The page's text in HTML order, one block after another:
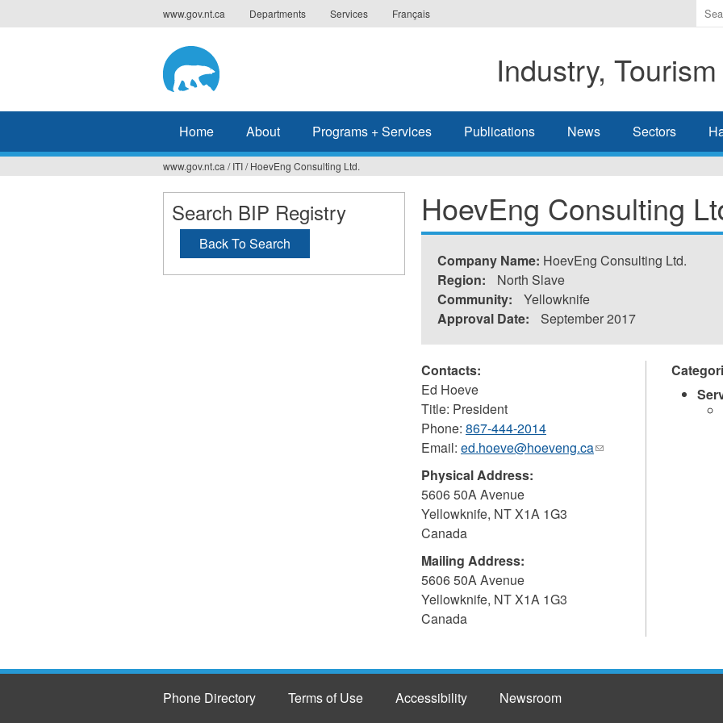
to
www.gov.nt.ca Departments Services Français
the
you
wish
Industry,
Home About Programs + Services Publications News Sectors
You
are
here
www.gov.nt.ca / ITI/ HoevEng Consulting Ltd.
HoevEng Consulting
Company Name: HoevEng Consulting Ltd.
Region:
North Slave
Community:
Yellowknife
Approval Date:
September 2017
Contacts:
Ed Hoeve
Title: President
Phone: 867-444-2014
Email: ed.hoeve@hoeveng.ca(link
Physical Address:
5606 50A Avenue
Yellowknife, NTX1A 1G3
Canada
Mailing Address:
5606 50A Avenue
Yellowknife, NTX1A 1G3
Canada
Search BIP Registry
Back To Search
Phone Directory Terms of Use Accessibility Newsroom